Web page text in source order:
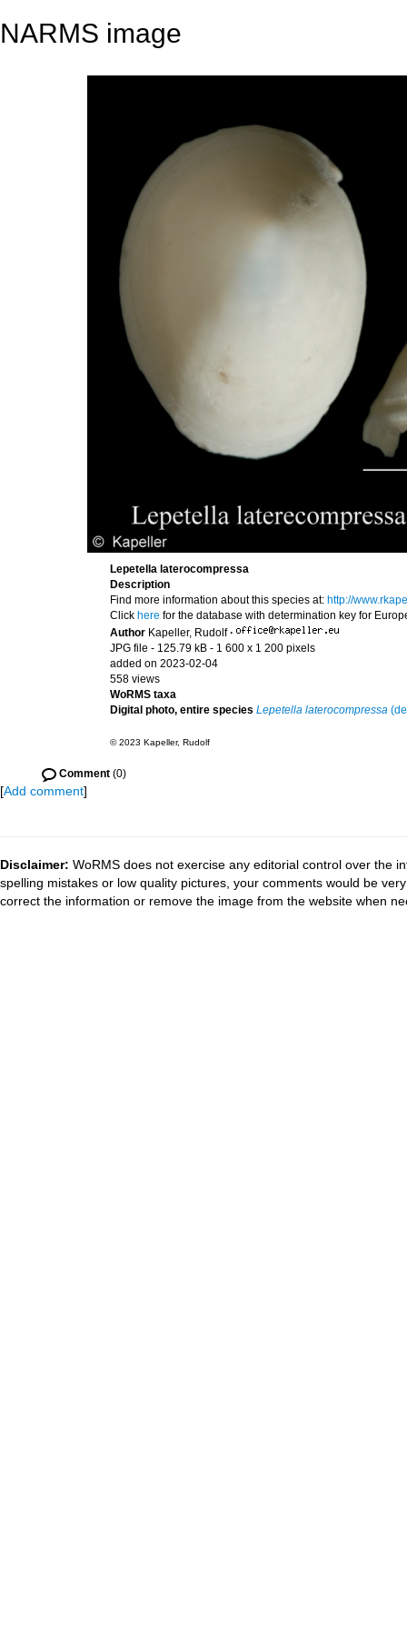
NARMS image
Lepetella laterocompressa
Description
Find more information about this species at: http://
Click here for the database with determination key for
Author Kapeller, Rudolf ·
JPG file - 125.79 kB - 1 600 x 1 200 pixels
added on 2023-02-04
558 views
WoRMS taxa
Digital photo, entire species Lepetella laterocompressa
© 2023 Kapeller, Rudolf
Comment (0)
[Add comment]
Disclaimer: WoRMS does not exercise any editorial control over the
spelling mistakes or low quality pictures, your comments would be
correct the information or remove the image from the website when